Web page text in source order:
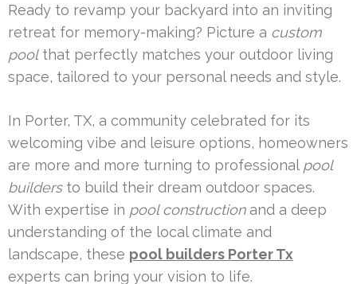
Ready to revamp your backyard into an inviting
retreat for memory-making? Picture a custom
poolthat perfectly matches your outdoor living
space, tailored to your personal needs and style.
In Porter, TX, a community celebrated for its
welcoming vibe and leisure options, homeowners
are more and more turning to professional pool
buildersto build their dream outdoor spaces.
With expertise in pool constructionand a deep
understanding of the local climate and
landscape, these pool builders Porter Tx
experts can bring your vision to life.